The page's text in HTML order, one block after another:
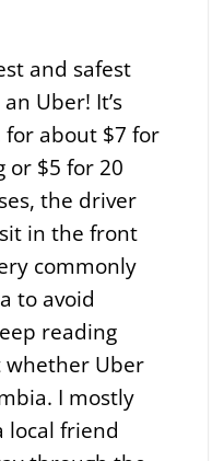
and safest
Uber! It’s
about $7 for
or $5 for 20
the driver
in the front
commonly
to avoid
reading
Uber
I mostly
local friend